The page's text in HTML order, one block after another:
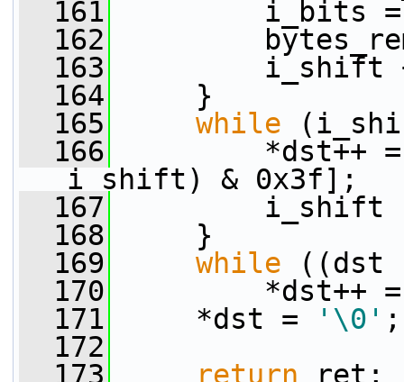
  161
i_bits =
  162
  163
i_shift
  164
}
  165
while
  166
*dst++ =
i_shift) & 0x3f];
  167
i_shift -
  168
}
  169
while ((dst
  170
*dst++
  171
*dst = '\0' ;
  172
  173
return ret;